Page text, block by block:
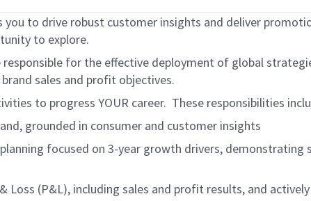
to drive robust customer insights and deliver
to explore.
for the effective deployment of global
sales and profit objectives.
to progress YOUR career. These responsibilities
grounded in consumer and customer insights
focused on 3-year growth drivers,
(P&L), including sales and profit results, and